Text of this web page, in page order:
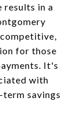
results in a
for those
It's
with
savings